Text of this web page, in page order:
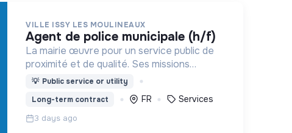
VILLE ISSY LES MOULINEAUX
agent de police municipale (h/f)
La mairie œuvre pour un service public de
proximité et de qualité. Ses missions
couvrent : l'enfance, l’action sociale, la
transition numérique etc.
💡 Public service or utility
Long-term contract
FR Services
3 days ago